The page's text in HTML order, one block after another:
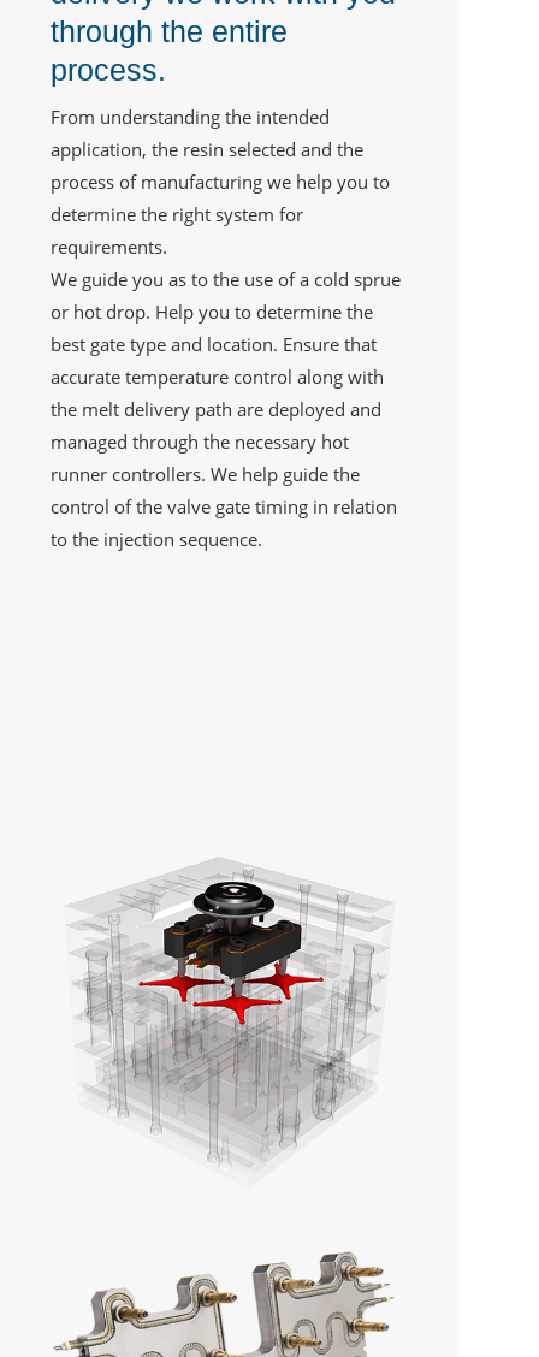
through the entire
process.
From understanding the intended
application, the resin selected and the
process of manufacturing we help you to
determine the right system for
requirements.
We guide you as to the use of a cold sprue
or hot drop. Help you to determine the
best gate type and location. Ensure that
accurate temperature control along with
the melt delivery path are deployed and
managed through the necessary hot
runner controllers. We help guide the
control of the valve gate timing in relation
to the injection sequence.